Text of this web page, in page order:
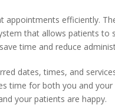
appointments efficiently.
that allows patients to
time and reduce
dates, times, and
time for both you and
your patients are happy.